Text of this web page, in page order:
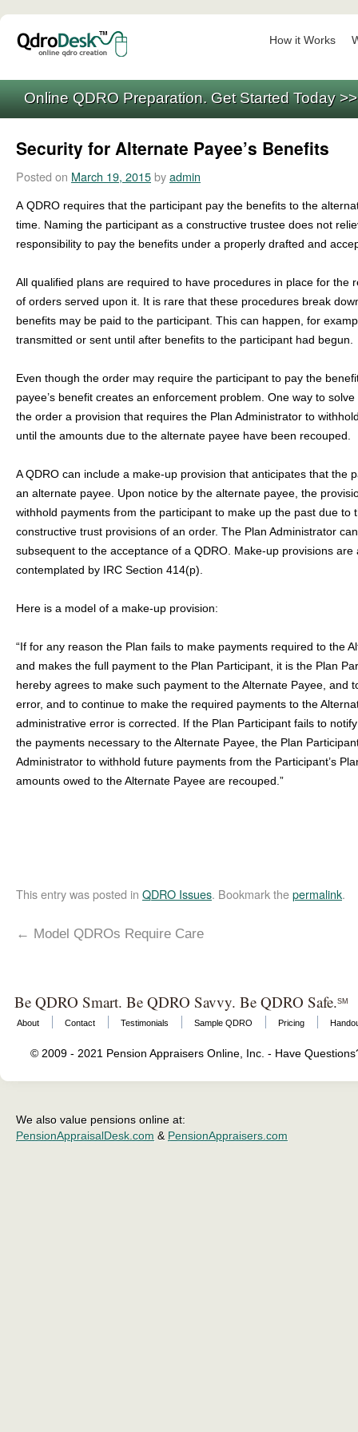
How it Works
Online QDRO Preparation. Get Started Today
Security for Alternate Payee’s Benefits
Posted on March 19, 2015byadmin
A QDRO requires that the participant pay the benefits to the
time. Naming the participant as a constructive trustee does not
responsibility to pay the benefits under a properly drafted and
All qualified plans are required to have procedures in place for the
of orders served upon it. It is rare that these procedures break
benefits may be paid to the participant. This can happen, for
transmitted or sent until after benefits to the participant had begun.
Even though the order may require the participant to pay the
payee’s benefit creates an enforcement problem. One way to
the order a provision that requires the Plan Administrator to
until the amounts due to the alternate payee have been recouped.
A QDRO can include a make-up provision that anticipates that the
an alternate payee. Upon notice by the alternate payee, the
withhold payments from the participant to make up the past due to
constructive trust provisions of an order. The Plan Administrator
subsequent to the acceptance of a QDRO. Make-up provisions
contemplated by IRC Section 414(p).
Here is a model of a make-up provision:
“If for any reason the Plan fails to make payments required to the
and makes the full payment to the Plan Participant, it is the Plan
hereby agrees to make such payment to the Alternate Payee, and
error, and to continue to make the required payments to the
administrative error is corrected. If the Plan Participant fails to
the payments necessary to the Alternate Payee, the Plan
Administrator to withhold future payments from the Participant’s
amounts owed to the Alternate Payee are recouped.”
This entry was posted in QDRO Issues. Bookmark thepermalink.
← Model QDROs Require Care
Be QDRO Smart. Be QDRO Savvy. Be QDRO Safe.SM
About Contact Testimonials Sample QDRO Pricing
© 2009 - 2021 Pension Appraisers Online, Inc. - Have
We also value pensions online at:
PensionAppraisalDesk.com & PensionAppraisers.com